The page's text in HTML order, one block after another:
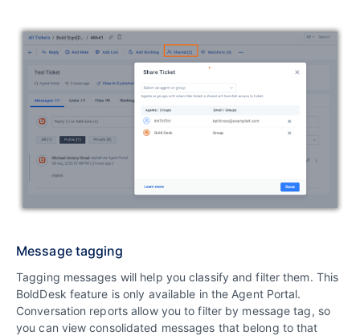
Message tagging
Tagging messages will help you classify and filter them. This
BoldDesk feature is only available in the Agent Portal.
Conversation reports allow you to filter by message tag, so
you can view consolidated messages that belong to that